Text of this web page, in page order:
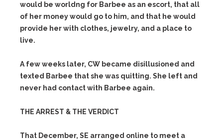
would be worldng for Barbee as an escort, that all
of her money would go to him, and that he would
provide her with clothes, jewelry, and a place to
live.
A few weeks later, CW became disillusioned and
texted Barbee that she was quitting. She left and
never had contact with Barbee again.
THE ARREST & THE VERDICT
That December, SE arranged online to meet a